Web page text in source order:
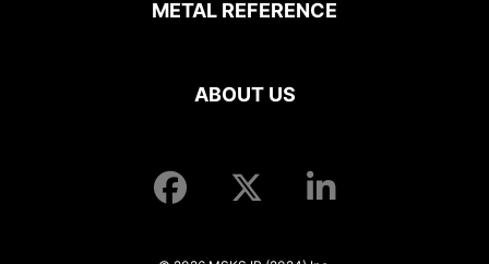
METAL REFERENCE
ABOUT US